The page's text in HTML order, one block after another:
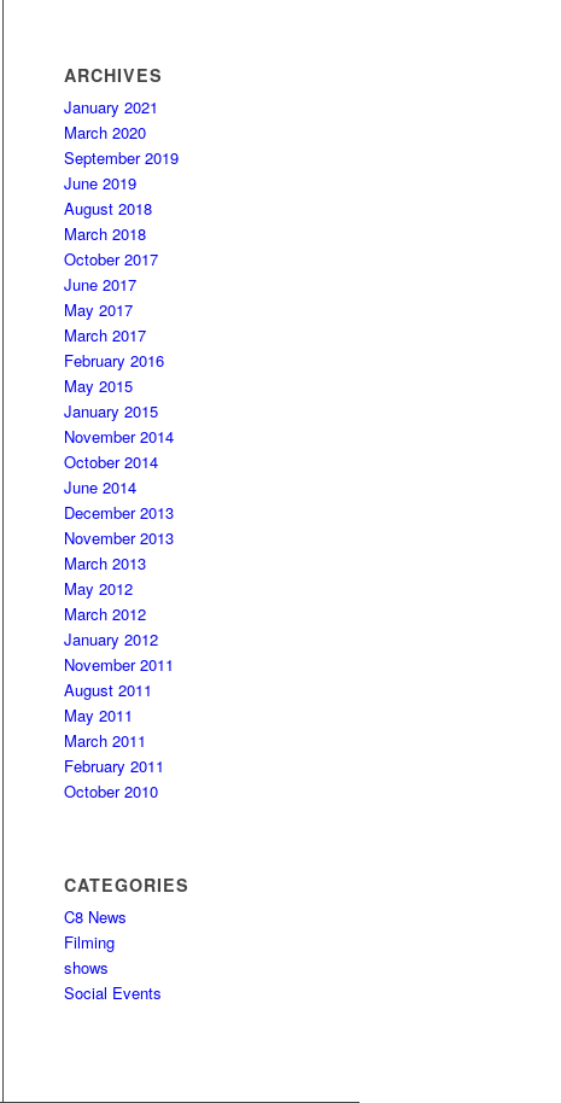
ARCHIVES
January 2021
March 2020
September 2019
June 2019
August 2018
March 2018
October 2017
June 2017
May 2017
March 2017
February 2016
May 2015
January 2015
November 2014
October 2014
June 2014
December 2013
November 2013
March 2013
May 2012
March 2012
January 2012
November 2011
August 2011
May 2011
March 2011
February 2011
October 2010
CATEGORIES
C8 News
Filming
shows
Social Events